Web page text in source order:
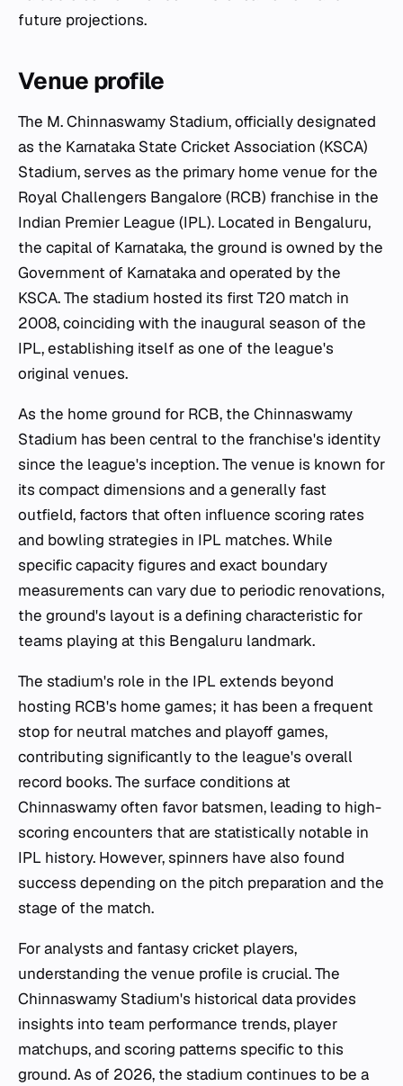
future projections.
Venue profile
The M. Chinnaswamy Stadium, officially designated
as the Karnataka State Cricket Association (KSCA)
Stadium, serves as the primary home venue for the
Royal Challengers Bangalore (RCB) franchise in the
Indian Premier League (IPL). Located in Bengaluru,
the capital of Karnataka, the ground is owned by the
Government of Karnataka and operated by the
KSCA. The stadium hosted its first T20 match in
2008, coinciding with the inaugural season of the
IPL, establishing itself as one of the league's
original venues.
As the home ground for RCB, the Chinnaswamy
Stadium has been central to the franchise's identity
since the league's inception. The venue is known for
its compact dimensions and a generally fast
outfield, factors that often influence scoring rates
and bowling strategies in IPL matches. While
specific capacity figures and exact boundary
measurements can vary due to periodic renovations,
the ground's layout is a defining characteristic for
teams playing at this Bengaluru landmark.
The stadium's role in the IPL extends beyond
hosting RCB's home games; it has been a frequent
stop for neutral matches and playoff games,
contributing significantly to the league's overall
record books. The surface conditions at
Chinnaswamy often favor batsmen, leading to high-
scoring encounters that are statistically notable in
IPL history. However, spinners have also found
success depending on the pitch preparation and the
stage of the match.
For analysts and fantasy cricket players,
understanding the venue profile is crucial. The
Chinnaswamy Stadium's historical data provides
insights into team performance trends, player
matchups, and scoring patterns specific to this
ground. As of 2026, the stadium continues to be a